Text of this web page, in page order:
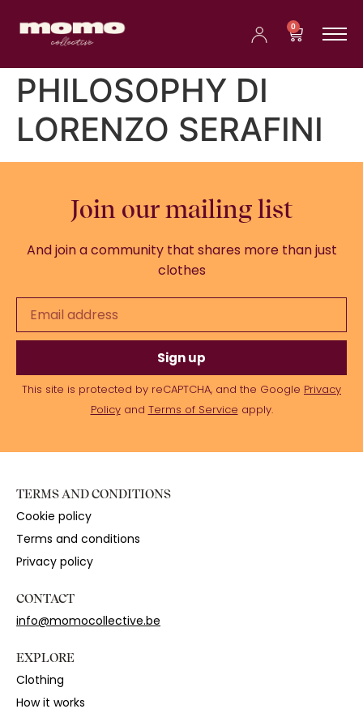
0
PHILOSOPHY DI
LORENZO SERAFINI
Join our mailing list
And join a community that shares more than just
clothes
Sign up
This site is protected by reCAPTCHA, and the Google Privacy
Policyand Terms of Service apply.
TERMS AND CONDITIONS
Cookie policy
Terms and conditions
Privacy policy
CONTACT
info@momocollective.be
EXPLORE
Clothing
How it works